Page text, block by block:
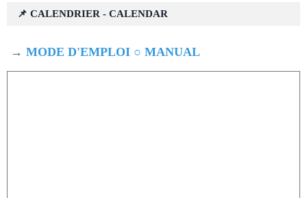
📌 CALENDRIER - CALENDAR
→ MODE D'EMPLOI ○ MANUAL